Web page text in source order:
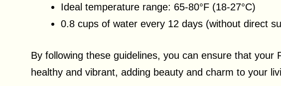
Ideal temperature range: 65-80°F (18-27°C)
0.8 cups of water every 12 days (without direct
By following these guidelines, you can ensure that your
healthy and vibrant, adding beauty and charm to your